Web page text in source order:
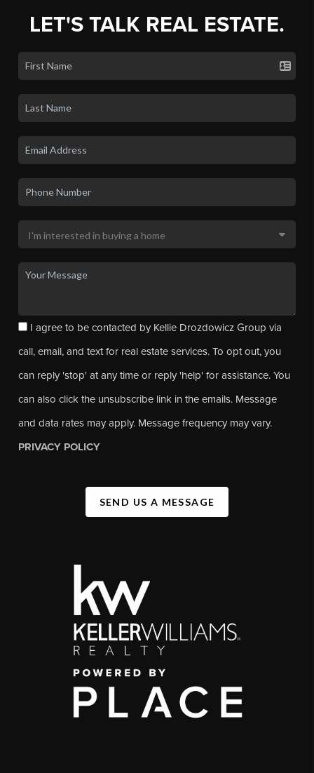
LET'S TALK REAL ESTATE.
I agree to be contacted by Kellie Drozdowicz Group via
call, email, and text for real estate services. To opt out, you
can reply 'stop' at any time or reply 'help' for assistance. You
can also click the unsubscribe link in the emails. Message
and data rates may apply. Message frequency may vary.
PRIVACY POLICY
SEND US A MESSAGE